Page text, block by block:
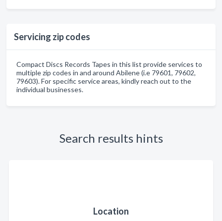
Servicing zip codes
Compact Discs Records Tapes in this list provide services to
multiple zip codes in and around Abilene (i.e 79601, 79602,
79603). For specific service areas, kindly reach out to the
individual businesses.
Search results hints
Location